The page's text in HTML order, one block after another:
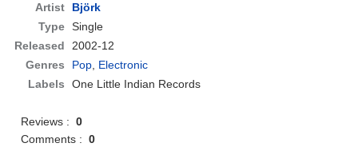
Artist
Björk
Type Single
Released
2002-12
Genres
Pop, Electronic
Labels
One Little Indian Records
Reviews :0
Comments :0